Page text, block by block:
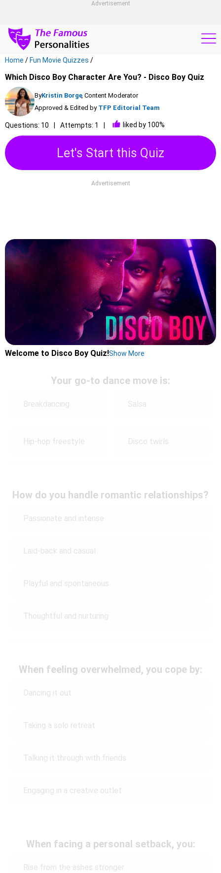
Advertisement
Home / Fun Movie Quizzes /
Which Disco Boy Character Are You? - Disco Boy Quiz
ByKristin Borge, Content Moderator
Approved & Edited by TFP Editorial Team
Questions: 10 Attempts: 1 liked by 100%
Let's Start this Quiz
Advertisement
Welcome to Disco Boy Quiz!Show More
Your go-to dance move is:
Breakdancing Salsa
Hip-hop freestyle Disco twirls
How do you handle romantic relationships?
Passionate and intense
Laid-back and casual
Playful and spontaneous
Thoughtful and nurturing
When feeling overwhelmed, you cope by:
Dancing it out
Taking a solo retreat
Talking it through with friends
Engaging in a creative outlet
When facing a personal setback, you:
Rise from the ashes stronger